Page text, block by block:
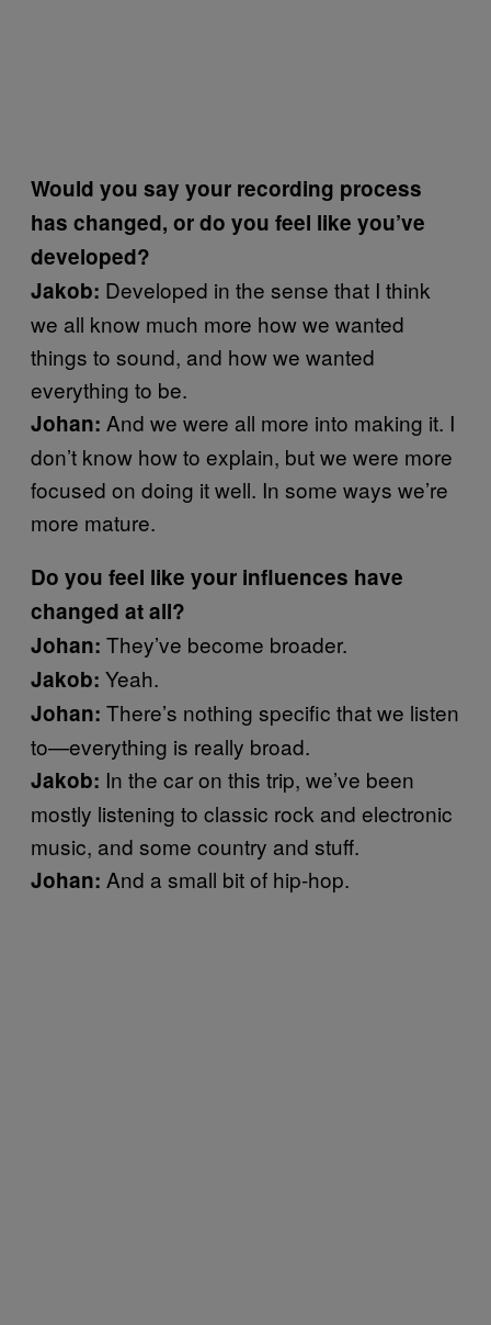
Would you say your recording process
has changed, or do you feel like you’ve
developed?
Jakob: Developed in the sense that I think
we all know much more how we wanted
things to sound, and how we wanted
everything to be.
Johan: And we were all more into making it. I
don’t know how to explain, but we were more
focused on doing it well. In some ways we’re
more mature.
Do you feel like your influences have
changed at all?
Johan: They’ve become broader.
Jakob: Yeah.
Johan: There’s nothing specific that we listen
to—everything is really broad.
Jakob: In the car on this trip, we’ve been
mostly listening to classic rock and electronic
music, and some country and stuff.
Johan: And a small bit of hip-hop.